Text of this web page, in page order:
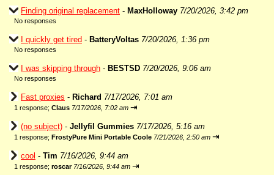
Finding original replacement - MaxHolloway 7/20/2026, 3:42 pm
No responses
I quickly get tired - BatteryVoltas 7/20/2026, 1:36 pm
No responses
I was skipping through - BESTSD 7/20/2026, 9:06 am
No responses
Fast proxies - Richard 7/17/2026, 7:01 am
1 response; Claus 7/17/2026, 7:02 am ⇥
(no subject) - Jellyfil Gummies 7/17/2026, 5:16 am
1 response; FrostyPure Mini Portable Coole 7/21/2026, 2:50 am ⇥
cool - Tim 7/16/2026, 9:44 am
1 response; roscar 7/16/2026, 9:44 am ⇥